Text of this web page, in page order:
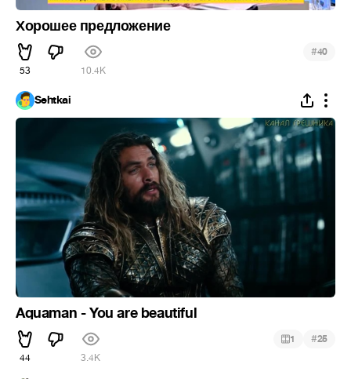
Хорошее предложение
53 10.4K
#40
Sehtkai
Aquaman - You are beautiful
44 3.4K
1 #25